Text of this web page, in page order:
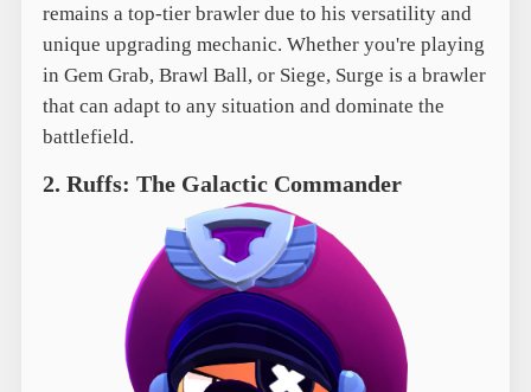
remains a top-tier brawler due to his versatility and
unique upgrading mechanic. Whether you're playing
in Gem Grab, Brawl Ball, or Siege, Surge is a brawler
that can adapt to any situation and dominate the
battlefield.
2. Ruffs: The Galactic Commander